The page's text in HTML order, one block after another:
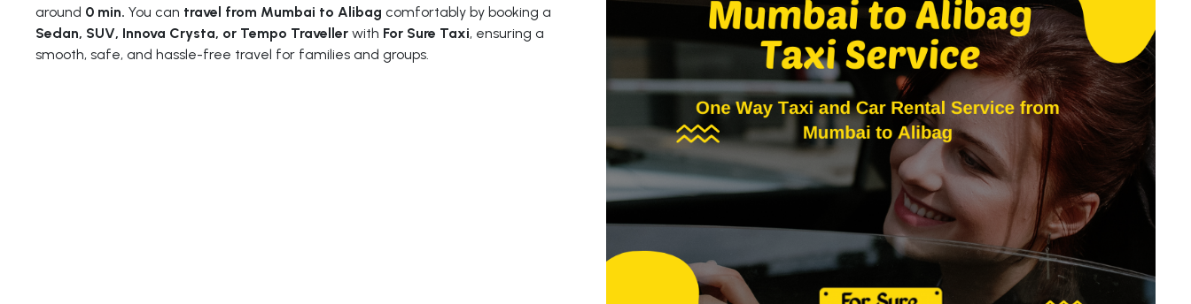
around 0 min. You can travel from Mumbai to Alibag comfortably by booking a
Sedan, SUV, Innova Crysta, or Tempo Traveller with For Sure Taxi, ensuring a
smooth, safe, and hassle-free travel for families and groups.